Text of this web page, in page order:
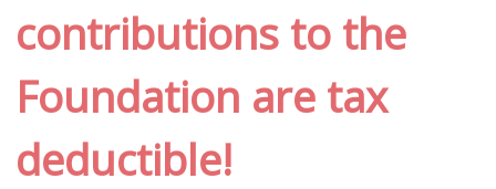
contributions to the
Foundation are tax
deductible!